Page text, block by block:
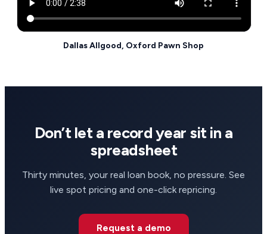
Dallas Allgood, Oxford Pawn Shop
Don’t let a record year sit in a
spreadsheet
Thirty minutes, your real loan book, no pressure. See
live spot pricing and one-click repricing.
Request a demo